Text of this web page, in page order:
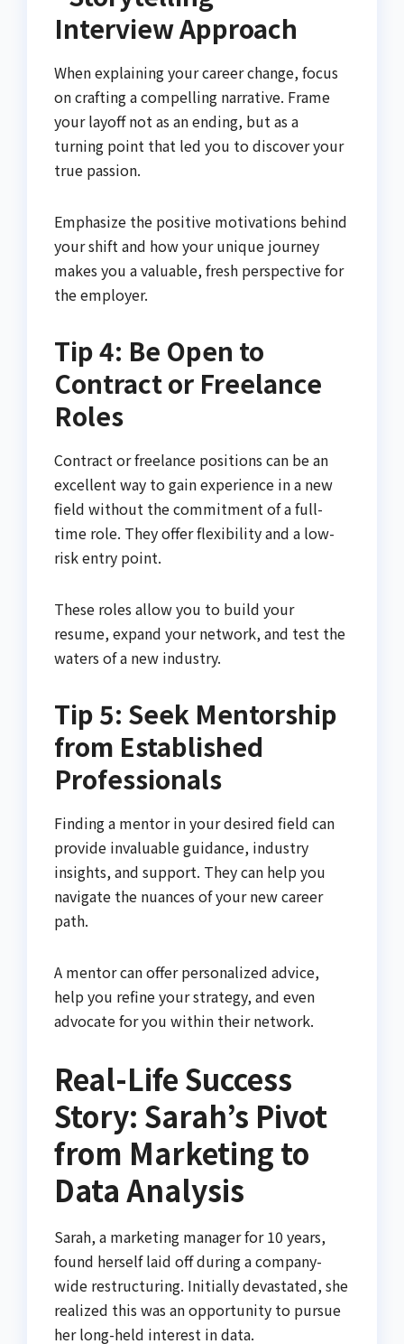
Interview Approach
When explaining your career change, focus
on crafting a compelling narrative. Frame
your layoff not as an ending, but as a
turning point that led you to discover your
true passion.
Emphasize the positive motivations behind
your shift and how your unique journey
makes you a valuable, fresh perspective for
the employer.
Tip 4: Be Open to
Contract or Freelance
Roles
Contract or freelance positions can be an
excellent way to gain experience in a new
field without the commitment of a full-
time role. They offer flexibility and a low-
risk entry point.
These roles allow you to build your
resume, expand your network, and test the
waters of a new industry.
Tip 5: Seek Mentorship
from Established
Professionals
Finding a mentor in your desired field can
provide invaluable guidance, industry
insights, and support. They can help you
navigate the nuances of your new career
path.
A mentor can offer personalized advice,
help you refine your strategy, and even
advocate for you within their network.
Real-Life Success
Story: Sarah’s Pivot
from Marketing to
Data Analysis
Sarah, a marketing manager for 10 years,
found herself laid off during a company-
wide restructuring. Initially devastated, she
realized this was an opportunity to pursue
her long-held interest in data.